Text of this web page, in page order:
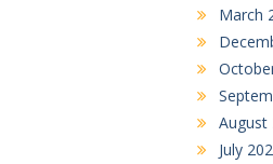
March
August
July